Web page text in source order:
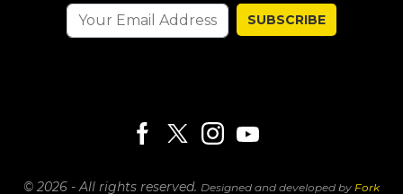
SUBSCRIBE
© 2026 - All rights reserved. Designed and developed by Fork